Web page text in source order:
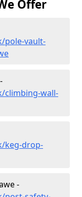
Offer
pole-vault-
climbing-wall-
keg-drop-
-